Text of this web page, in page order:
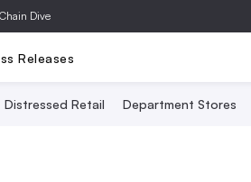
Dive
Releases
Distressed Retail Department Stores